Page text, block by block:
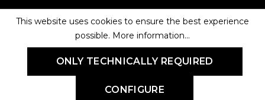
This website uses cookies to ensure the best experience
possible. More information...
ONLY TECHNICALLY REQUIRED
CONFIGURE